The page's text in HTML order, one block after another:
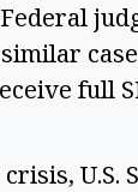
full
U.S.